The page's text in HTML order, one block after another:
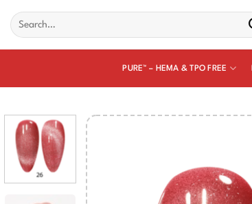
content
Search
for:
PURE™ – HEMA & TPO FREE